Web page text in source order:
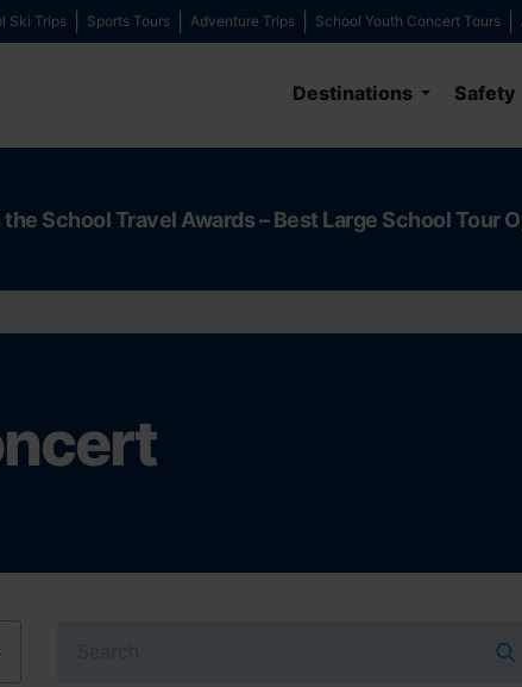
Ski Trips Sports Tours Adventure Trips School Youth Concert Tours
Destinations Safety
School Travel Awards – Best Large School Tour